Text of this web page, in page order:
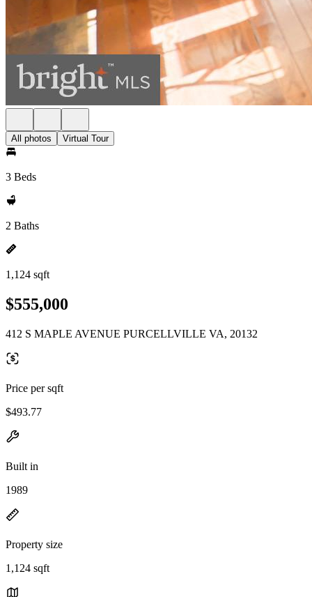
All photos Virtual Tour
3 Beds
2 Baths
1,124 sqft
$555,000
412 S MAPLE AVENUE PURCELLVILLE VA, 20132
Price per sqft
$493.77
Built in
1989
Property size
1,124 sqft